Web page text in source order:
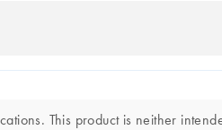
This product is neither